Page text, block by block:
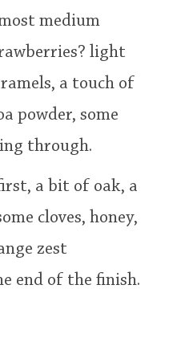
medium
light
a touch of
powder, some
through.
a bit of oak, a
cloves, honey,
zest
end of the finish.